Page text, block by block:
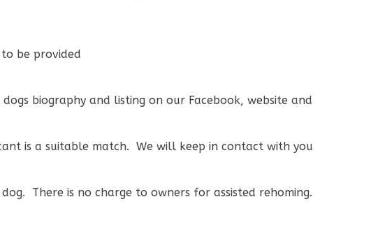
be provided
biography and listing on our Facebook, website and
is a suitable match. We will keep in contact with you
There is no charge to owners for assisted rehoming.